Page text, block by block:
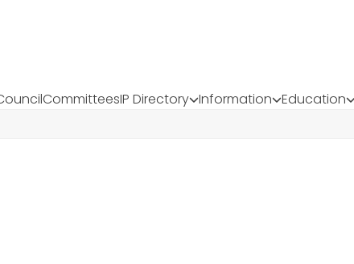
CommitteesIP Directory Information Education